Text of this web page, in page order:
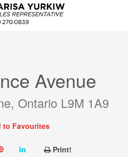
Avenue
Ontario L9M 1A9
to Favourites
Print!